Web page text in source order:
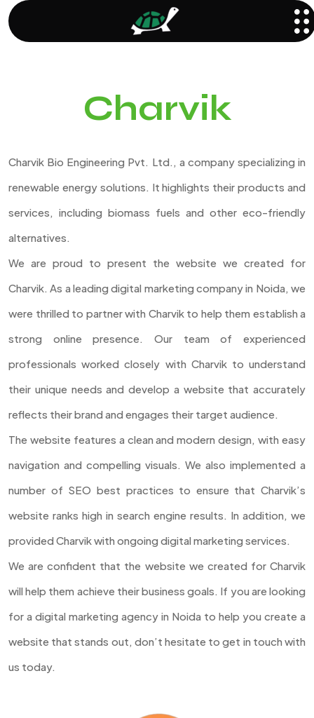
Charvik
Charvik Bio Engineering Pvt. Ltd., a company specializing in
renewable energy solutions. It highlights their products and
services, including biomass fuels and other eco-friendly
alternatives.
We are proud to present the website we created for
Charvik. As a leading digital marketing company in Noida, we
were thrilled to partner with Charvik to help them establish a
strong online presence. Our team of experienced
professionals worked closely with Charvik to understand
their unique needs and develop a website that accurately
reflects their brand and engages their target audience.
The website features a clean and modern design, with easy
navigation and compelling visuals. We also implemented a
number of SEO best practices to ensure that Charvik’s
website ranks high in search engine results. In addition, we
provided Charvik with ongoing digital marketing services.
We are confident that the website we created for Charvik
will help them achieve their business goals. If you are looking
for a digital marketing agency in Noida to help you create a
website that stands out, don’t hesitate to get in touch with
us today.